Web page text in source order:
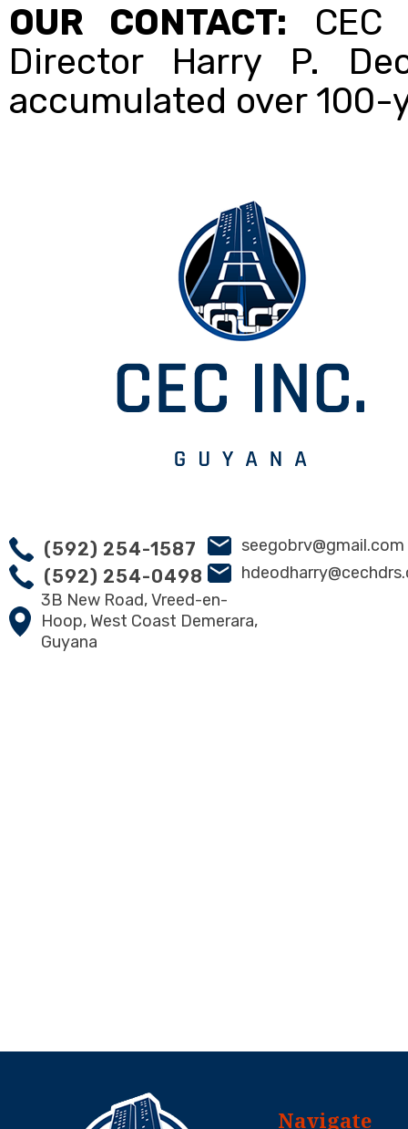
OUR CONTACT: CEC
Director Harry P.
accumulated over 100-
(592) 254-1587 seegobrv@gmail.com
(592) 254-0498
3B New Road, Vreed-en-
Hoop, West Coast Demerara,
Guyana
Navigate